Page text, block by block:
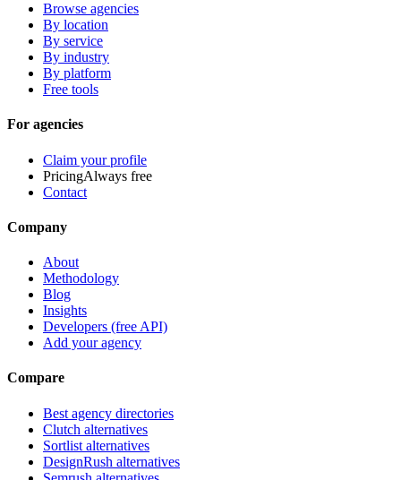
Browse agencies
By location
By service
By industry
By platform
Free tools
For agencies
Claim your profile
PricingAlways free
Contact
Company
About
Methodology
Blog
Insights
Developers (free API)
Add your agency
Compare
Best agency directories
Clutch alternatives
Sortlist alternatives
DesignRush alternatives